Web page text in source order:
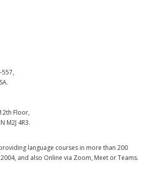
557,
Floor,
M2J 4R3.
language courses in more than 200
and also Online via Zoom, Meet or Teams.